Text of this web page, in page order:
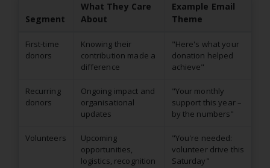
Segment
What They Care
About
Example Email
Theme
First-time
donors
Knowing their
contribution made a
difference
"Here's what your
donation helped
achieve"
Recurring
donors
Ongoing impact and
organisational
updates
"Your monthly
support this year –
by the numbers"
Volunteers
Upcoming
opportunities,
logistics, recognition
"You're needed:
volunteer drive this
Saturday"